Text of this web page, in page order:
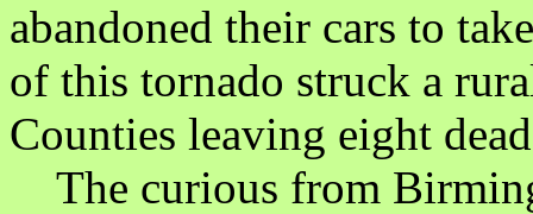
abandoned their cars to
of this tornado struck a
Counties leaving eight
The curious from